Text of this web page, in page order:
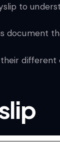
to
document
their